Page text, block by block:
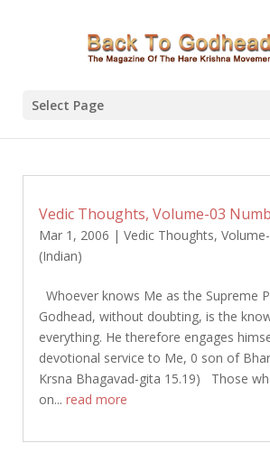
Select Page
Vedic Thoughts, Volume-03
Mar 1, 2006 | Vedic Thoughts,
(Indian)
Whoever knows Me as the Supreme
Godhead, without doubting, is the
everything. He therefore engages
devotional service to Me, 0 son of
Krsna Bhagavad-gita 15.19) Those
on... read more